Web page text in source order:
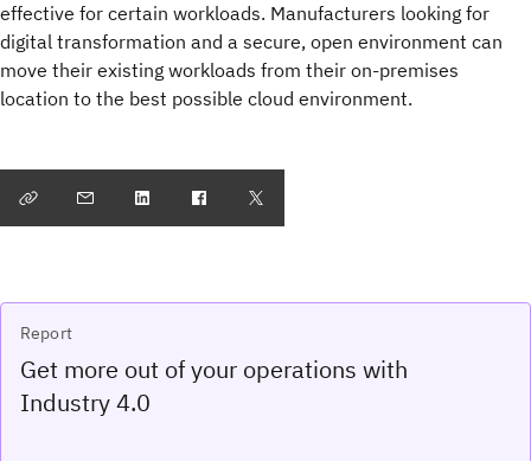
effective for certain workloads. Manufacturers looking for
digital transformation and a secure, open environment can
move their existing workloads from their on-premises
location to the best possible cloud environment.
Report
Get more out of your operations with
Industry 4.0